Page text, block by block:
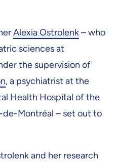
Alexia Ostrolenk– who
sciences at
the supervision of
, a psychiatrist at the
Health Hospital of the
de-Montréal – set out to
and her research